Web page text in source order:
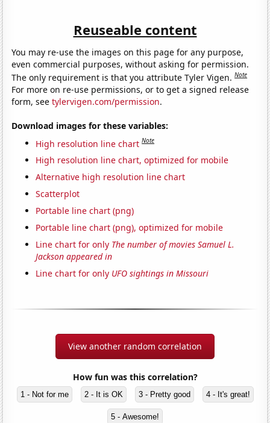
Reuseable content
You may re-use the images on this page for any purpose,
even commercial purposes, without asking for permission.
The only requirement is that you attribute Tyler Vigen.Note
For more on re-use permissions, or to get a signed release
form, seetylervigen.com/permission.
Download images for these variables:
High resolution line chart Note
High resolution line chart, optimized for mobile
Alternative high resolution line chart
Scatterplot
Portable line chart (png)
Portable line chart (png), optimized for mobile
Line chart for only The number of movies Samuel L.
Jackson appeared in
Line chart for only UFO sightings in Missouri
View another random correlation
How fun was this correlation?
1 - Not for me 2 - It is OK 3 - Pretty good 4 - It's great!
5 - Awesome!